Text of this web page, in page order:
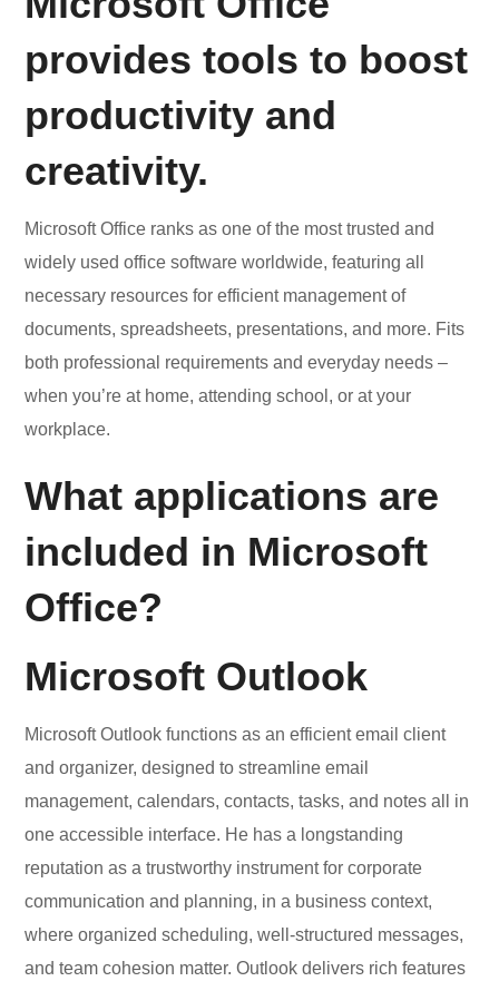
provides tools to boost
productivity and
creativity.
Microsoft Office ranks as one of the most trusted and
widely used office software worldwide, featuring all
necessary resources for efficient management of
documents, spreadsheets, presentations, and more. Fits
both professional requirements and everyday needs –
when you’re at home, attending school, or at your
workplace.
What applications are
included in Microsoft
Office?
Microsoft Outlook
Microsoft Outlook functions as an efficient email client
and organizer, designed to streamline email
management, calendars, contacts, tasks, and notes all in
one accessible interface. He has a longstanding
reputation as a trustworthy instrument for corporate
communication and planning, in a business context,
where organized scheduling, well-structured messages,
and team cohesion matter. Outlook delivers rich features